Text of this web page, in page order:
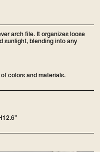
arch file. It organizes loose
sunlight, blending into any
colors and materials.